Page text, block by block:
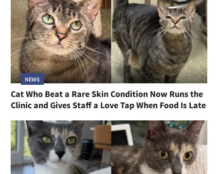
NEWS
Cat Who Beat a Rare Skin Condition Now Runs the
Clinic and Gives Staff a Love Tap When Food Is Late